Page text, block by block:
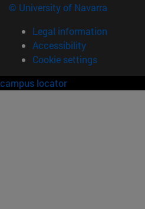
© University of Navarra
Legal information
Accessibility
Cookie settings
campus locator